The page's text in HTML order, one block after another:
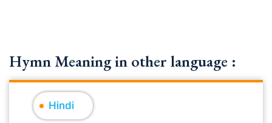
Hymn Meaning in other language :
Hindi